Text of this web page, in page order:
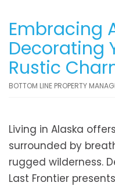
Embracing
Decorating
Rustic
BOTTOM LINE PROPERTY
Living in Alaska
surrounded by
rugged wilderness.
Last Frontier